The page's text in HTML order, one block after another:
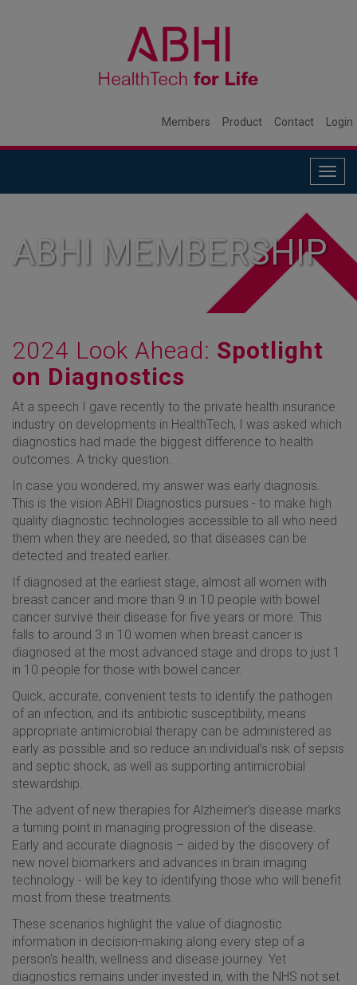
Members Product Contact Login
ABHI MEMBERSHIP
2024 Look Ahead: Spotlight
on Diagnostics
At a speech I gave recently to the private health insurance
industry on developments in HealthTech, I was asked which
diagnostics had made the biggest difference to health
outcomes. A tricky question.
In case you wondered, my answer was early diagnosis.
This is the vision ABHI Diagnostics pursues - to make high
quality diagnostic technologies accessible to all who need
them when they are needed, so that diseases can be
detected and treated earlier.
If diagnosed at the earliest stage, almost all women with
breast cancer and more than 9 in 10 people with bowel
cancer survive their disease for five years or more. This
falls to around 3 in 10 women when breast cancer is
diagnosed at the most advanced stage and drops to just 1
in 10 people for those with bowel cancer.
Quick, accurate, convenient tests to identify the pathogen
of an infection, and its antibiotic susceptibility, means
appropriate antimicrobial therapy can be administered as
early as possible and so reduce an individual’s risk of sepsis
and septic shock, as well as supporting antimicrobial
stewardship.
The advent of new therapies for Alzheimer’s disease marks
a turning point in managing progression of the disease.
Early and accurate diagnosis – aided by the discovery of
new novel biomarkers and advances in brain imaging
technology - will be key to identifying those who will benefit
most from these treatments.
These scenarios highlight the value of diagnostic
information in decision-making along every step of a
person's health, wellness and disease journey. Yet
diagnostics remains under invested in, with the NHS not set